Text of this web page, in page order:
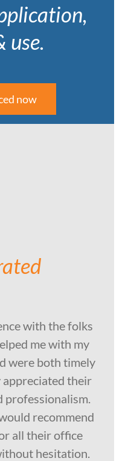
use.
now
with the folks
me with my
were both timely
appreciated their
professionalism.
recommend
all their office
hesitation.